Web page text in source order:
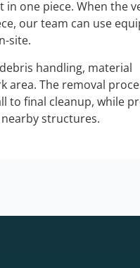
one piece. When the
our team can use
site.
handling, material
area. The removal
to final cleanup, while
structures.